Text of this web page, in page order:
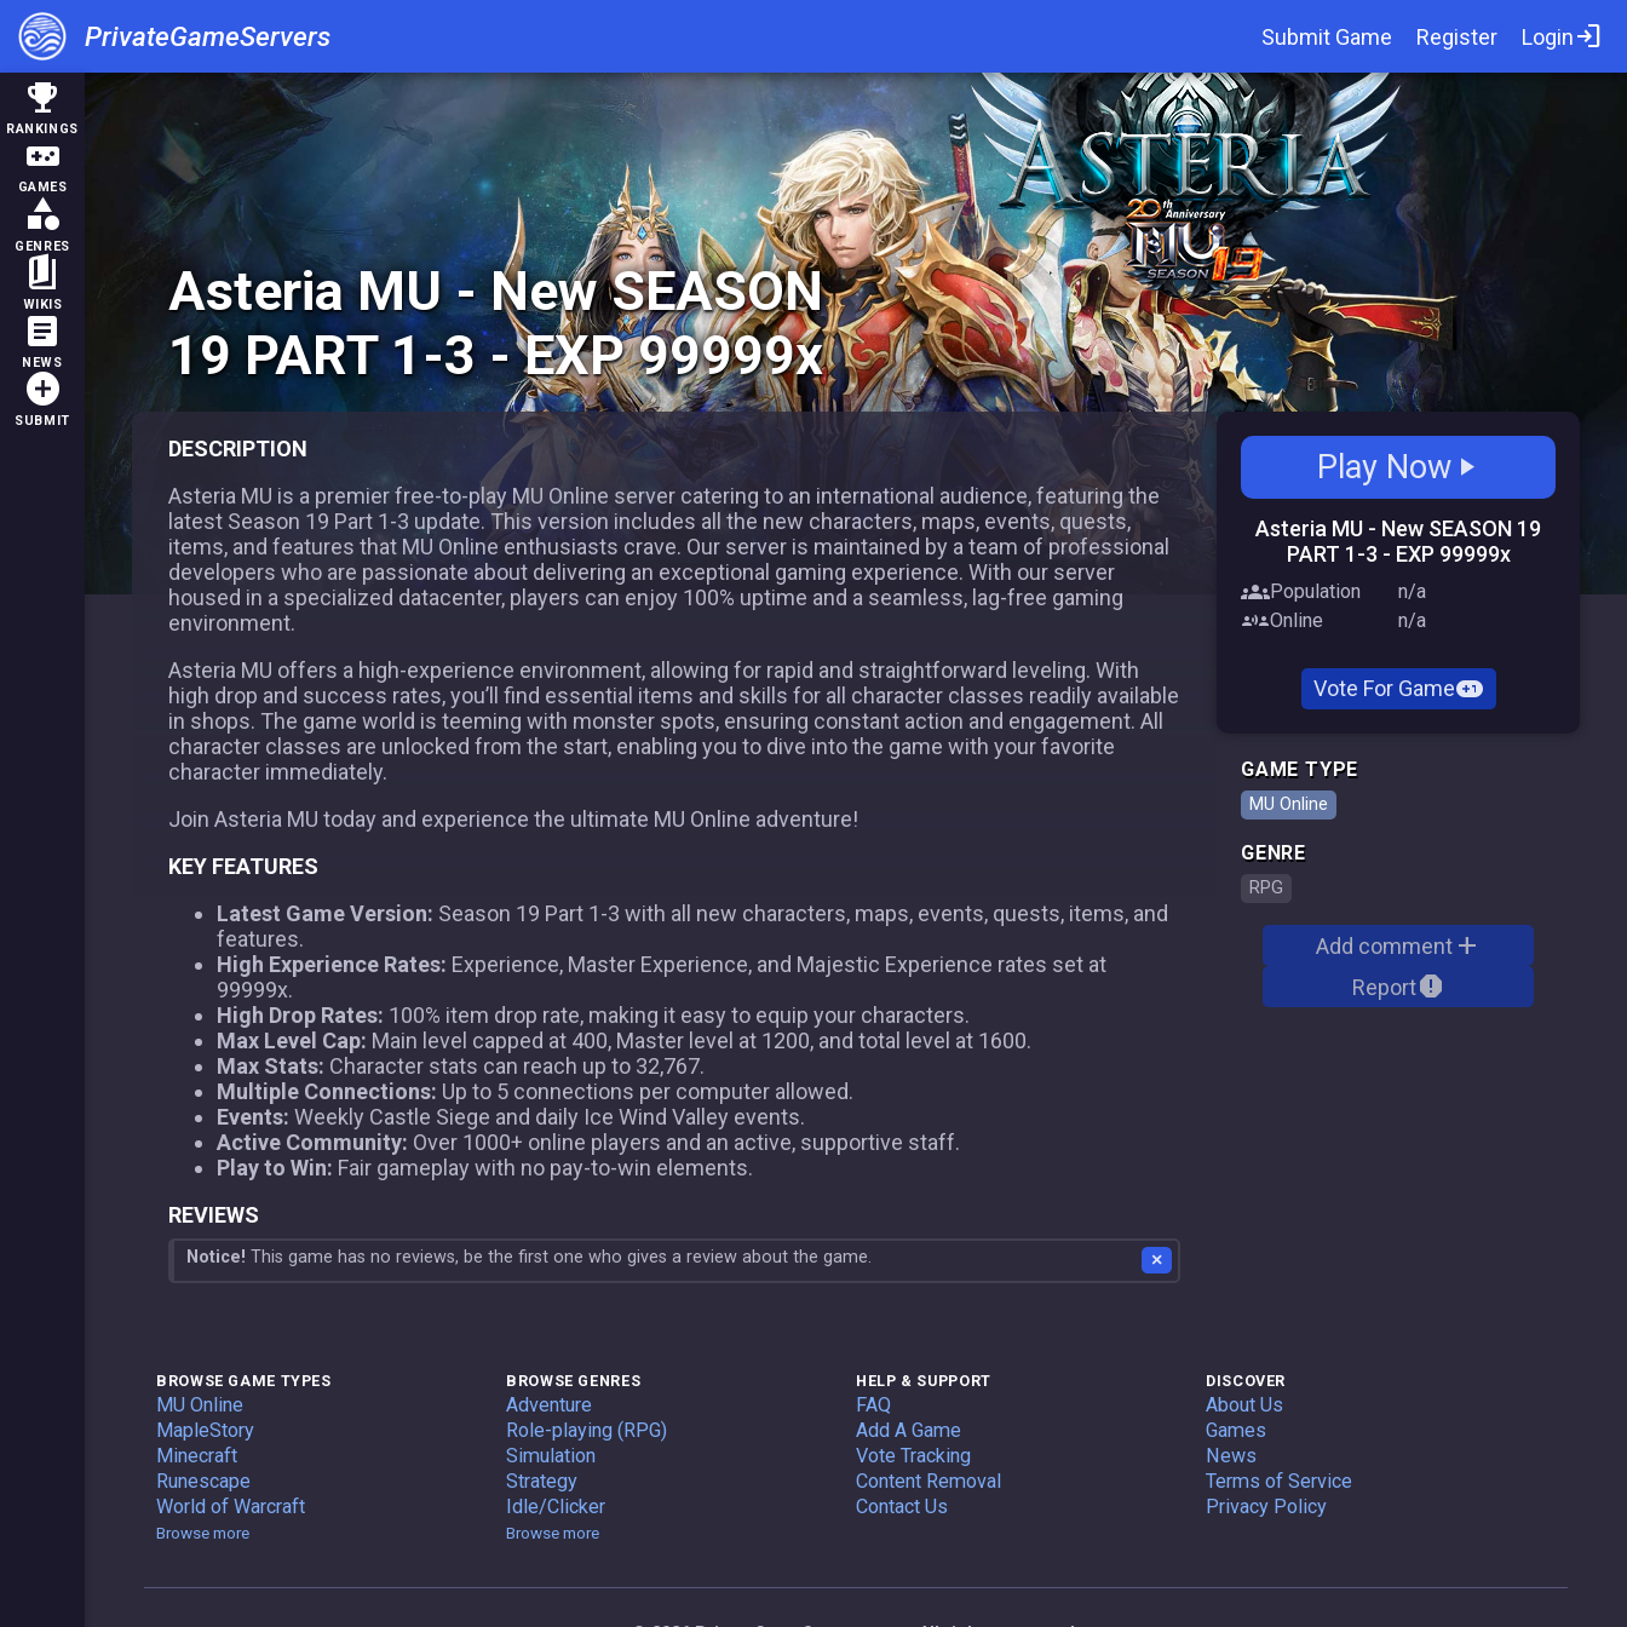
PrivateGameServers Submit Game Register Loginlogin
trophy
RANKINGS
videogame_asset
GAMES
category
GENRES
book_5
WIKIS
article
NEWS
add_circle
SUBMIT
Asteria MU - New SEASON
19 PART 1-3 - EXP 99999x
DESCRIPTION
Asteria MU is a premier free-to-play MU Online server catering to an international audience, featuring the
latest Season 19 Part 1-3 update. This version includes all the new characters, maps, events, quests,
items, and features that MU Online enthusiasts crave. Our server is maintained by a team of professional
developers who are passionate about delivering an exceptional gaming experience. With our server
housed in a specialized datacenter, players can enjoy 100% uptime and a seamless, lag-free gaming
environment.
Asteria MU offers a high-experience environment, allowing for rapid and straightforward leveling. With
high drop and success rates, you’ll find essential items and skills for all character classes readily available
in shops. The game world is teeming with monster spots, ensuring constant action and engagement. All
character classes are unlocked from the start, enabling you to dive into the game with your favorite
character immediately.
Join Asteria MU today and experience the ultimate MU Online adventure!
KEY FEATURES
Latest Game Version: Season 19 Part 1-3 with all new characters, maps, events, quests, items, and
features.
High Experience Rates: Experience, Master Experience, and Majestic Experience rates set at
99999x.
High Drop Rates: 100% item drop rate, making it easy to equip your characters.
Max Level Cap: Main level capped at 400, Master level at 1200, and total level at 1600.
Max Stats: Character stats can reach up to 32,767.
Multiple Connections: Up to 5 connections per computer allowed.
Events: Weekly Castle Siege and daily Ice Wind Valley events.
Active Community: Over 1000+ online players and an active, supportive staff.
Play to Win: Fair gameplay with no pay-to-win elements.
REVIEWS
×
Notice! This game has no reviews, be the first one who gives a review about the game.
Play Nowplay_arrow
Asteria MU - New SEASON 19
PART 1-3 - EXP 99999x
groupsPopulation n/a
communicationOnline n/a
Vote For Gamevoting_chip
GAME TYPE
MU Online
GENRE
RPG
Add commentadd
Reportreport
BROWSE GAME TYPES
MU Online
MapleStoryPrivate Servers
MinecraftPrivate Servers
Runescape
World of WarcraftPrivate Servers
Browse more
BROWSE GENRES
Adventure
Role-playing (RPG)
Simulation
Strategy
Idle/Clicker
Browse more
HELP & SUPPORT
FAQ
Add A Game
Vote Tracking
Content Removal
Contact Us
DISCOVER
About Us
Games
News
Terms of Service
Privacy Policy